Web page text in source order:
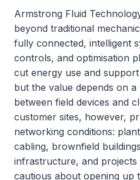
Armstrong Fluid
beyond traditional
fully connected, intelligent
controls, and optimisation
cut energy use and
but the value depends on a
between field devices and
customer sites, however,
networking conditions:
cabling, brownfield
infrastructure, and projects
cautious about opening up